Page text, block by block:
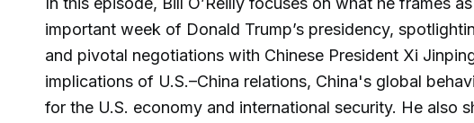
important week of Donald Trump’s presidency,
and pivotal negotiations with Chinese President Xi
implications of U.S.–China relations, China's global
for the U.S. economy and international security. He also